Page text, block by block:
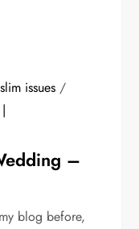
issues /
–
blog before,